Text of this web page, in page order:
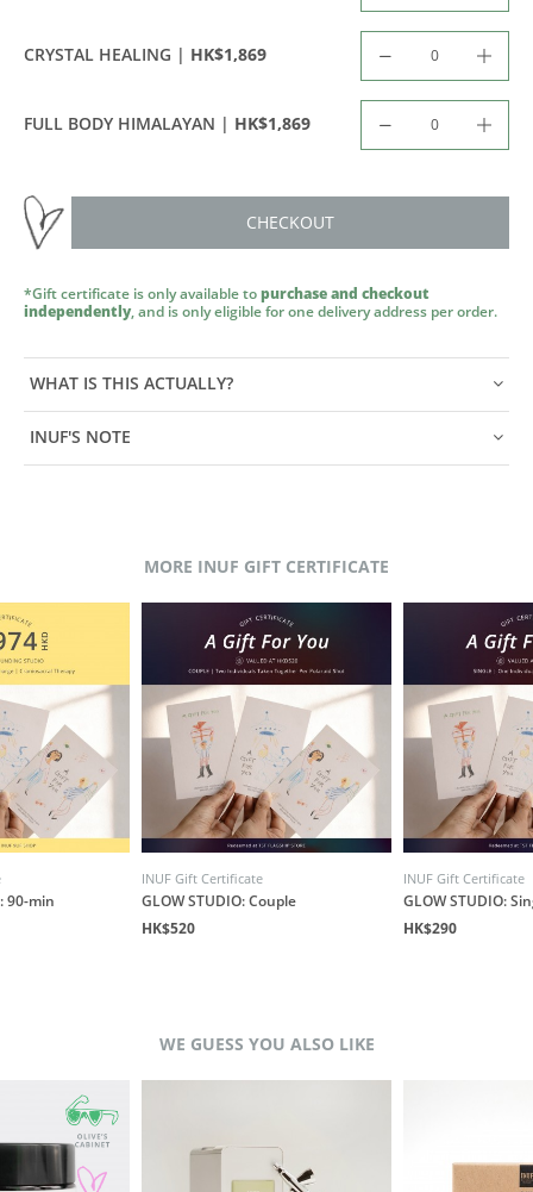
CRYSTAL HEALING | HK$1,869
FULL BODY HIMALAYAN | HK$1,869
CHECKOUT
*Gift certificate is only available to purchase and checkout
independently , and is only eligible for one delivery address per order.
WHAT IS THIS ACTUALLY?
INUF'S NOTE
MORE INUF GIFT CERTIFICATE
90-min
INUF Gift Certificate
GLOW STUDIO: Couple
HK$520
INUF Gift Certificate
GLOW STUDIO:
HK$290
WE GUESS YOU ALSO LIKE